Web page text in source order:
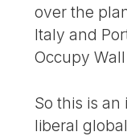
over the
Italy and
Occupy
So this is
liberal